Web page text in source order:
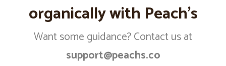
organically with Peach’s
Want some guidance? Contact us at
support@peachs.co